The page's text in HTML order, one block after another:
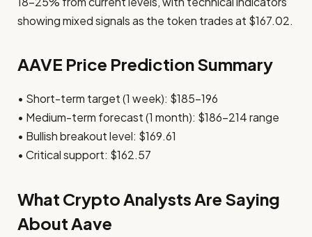
showing mixed signals as the token trades at $167.02.
AAVE Price Prediction Summary
• Short-term target (1 week): $185-196
• Medium-term forecast (1 month): $186-214 range
• Bullish breakout level: $169.61
• Critical support: $162.57
What Crypto Analysts Are Saying
About Aave